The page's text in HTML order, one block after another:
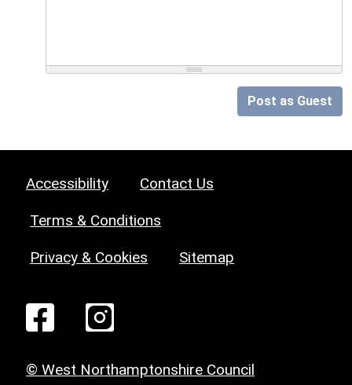
Post as Guest
Accessibility Contact Us
Terms & Conditions
Privacy & Cookies Sitemap
© West Northamptonshire Council